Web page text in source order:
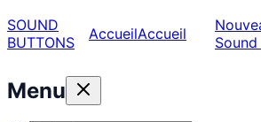
SOUND
BUTTONS
AccueilAccueil
Menu